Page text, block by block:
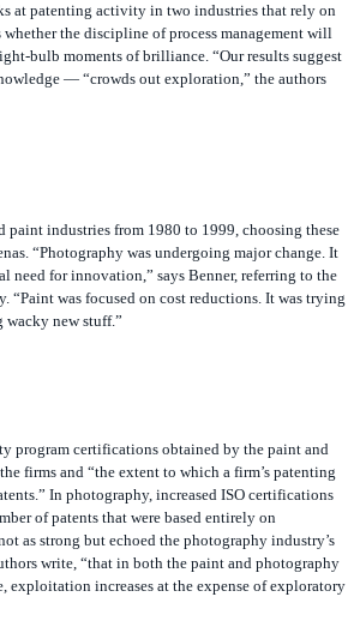
at patenting activity in two industries that rely on
the discipline of process management will
bulb moments of brilliance. “Our results suggest
— “crowds out exploration,” the authors
paint industries from 1980 to 1999, choosing these
“Photography was undergoing major change. It
need for innovation,” says Benner, referring to the
was focused on cost reductions. It was trying
wacky new stuff.”
program certifications obtained by the paint and
firms and “the extent to which a firm’s patenting
In photography, increased ISO certifications
of patents that were based entirely on
as strong but echoed the photography industry’s
write, “that in both the paint and photography
exploitation increases at the expense of exploratory